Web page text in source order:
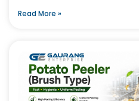
Read More »